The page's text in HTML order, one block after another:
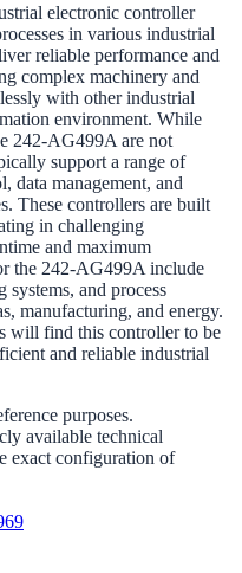
electronic controller
in various industrial
reliable performance and
complex machinery and
with other industrial
environment. While
242-AG499A are not
support a range of
data management, and
These controllers are built
in challenging
and maximum
the 242-AG499A include
and process
manufacturing, and energy.
will find this controller to be
and reliable industrial
purposes.
available technical
exact configuration of